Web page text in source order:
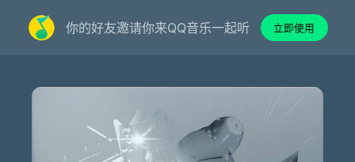
你的好友邀请你来QQ音乐一起听 立即使用